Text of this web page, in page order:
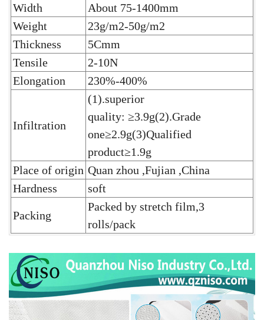
Width
About 75-1400mm
Weight
23g/m2-50g/m2
Thickness
5Cmm
Tensile
2-10N
Elongation
230%-400%
Infiltration
(1).superior
quality: ≥3.9g(2).Grade
one≥2.9g(3)Qualified
product≥1.9g
Place of origin Quan zhou ,Fujian ,China
Hardness
soft
Packing
Packed by stretch film,3
rolls/pack